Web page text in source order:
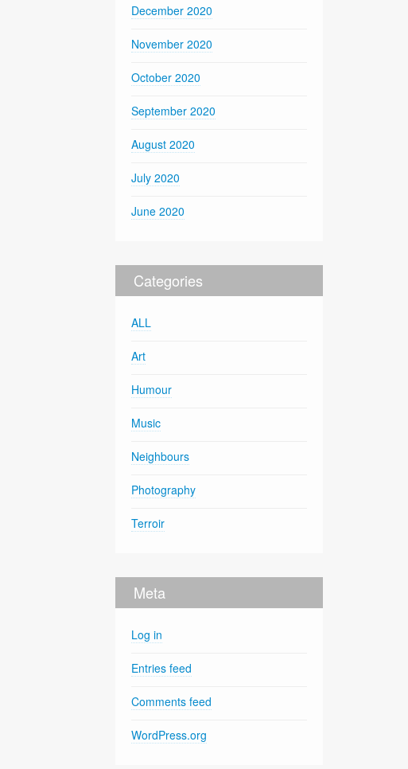
December 2020
November 2020
October 2020
September 2020
August 2020
July 2020
June 2020
Categories
ALL
Art
Humour
Music
Neighbours
Photography
Terroir
Meta
Log in
Entries feed
Comments feed
WordPress.org